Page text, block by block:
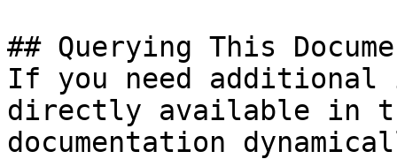
## Querying This
If you need
directly available in
documentation